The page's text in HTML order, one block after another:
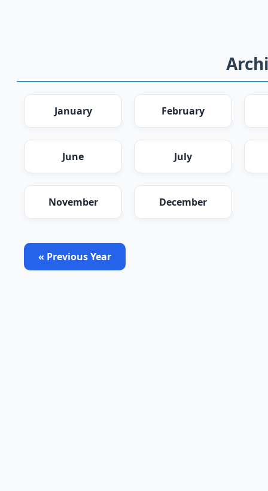
January February
June July
November December
« Previous Year